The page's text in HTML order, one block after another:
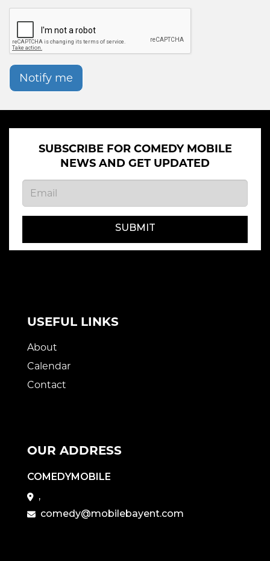
Notify me
SUBSCRIBE FOR COMEDY MOBILE
NEWS AND GET UPDATED
SUBMIT
USEFUL LINKS
About
Calendar
Contact
OUR ADDRESS
COMEDYMOBILE
,
comedy@mobilebayent.com